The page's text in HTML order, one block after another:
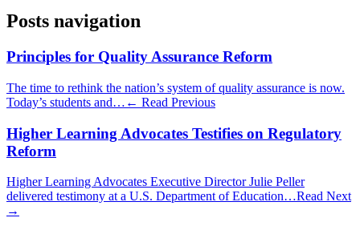
Posts navigation
Principles for Quality Assurance Reform
The time to rethink the nation’s system of quality assurance is now.
Today’s students and… ← Read Previous
Higher Learning Advocates Testifies on Regulatory
Reform
Higher Learning Advocates Executive Director Julie Peller
delivered testimony at a U.S. Department of Education…Read Next
→